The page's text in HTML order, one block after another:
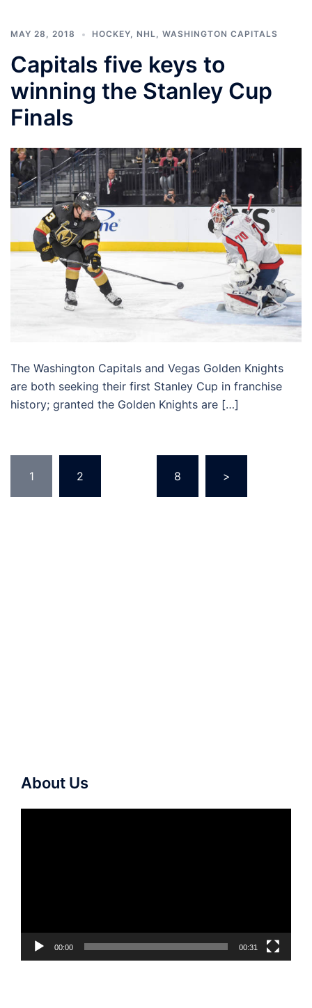
MAY 28, 2018 HOCKEY, NHL, WASHINGTON CAPITALS
Capitals five keys to
winning the Stanley Cup
Finals
The Washington Capitals and Vegas Golden Knights
are both seeking their first Stanley Cup in franchise
history; granted the Golden Knights are […]
pagination
1 2 8 >
About Us
00:00 00:31